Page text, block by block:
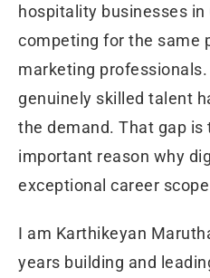
hospitality businesses
competing for the same
marketing
genuinely skilled talent
the demand. That gap is
important reason why
exceptional career
I am Karthikeyan
years building and